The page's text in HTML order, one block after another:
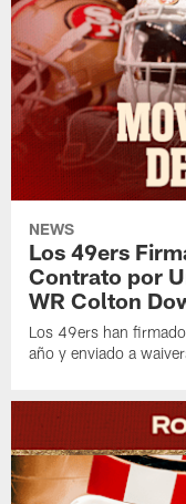
NEWS
Los 49ers
Contrato por
WR Colton
Los 49ers han
año y enviado a